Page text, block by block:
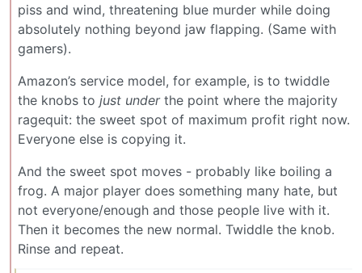
piss and wind, threatening blue murder while doing
absolutely nothing beyond jaw flapping. (Same with
gamers).
Amazon’s service model, for example, is to twiddle
the knobs to just underthe point where the majority
ragequit: the sweet spot of maximum profit right now.
Everyone else is copying it.
And the sweet spot moves - probably like boiling a
frog. A major player does something many hate, but
not everyone/enough and those people live with it.
Then it becomes the new normal. Twiddle the knob.
Rinse and repeat.